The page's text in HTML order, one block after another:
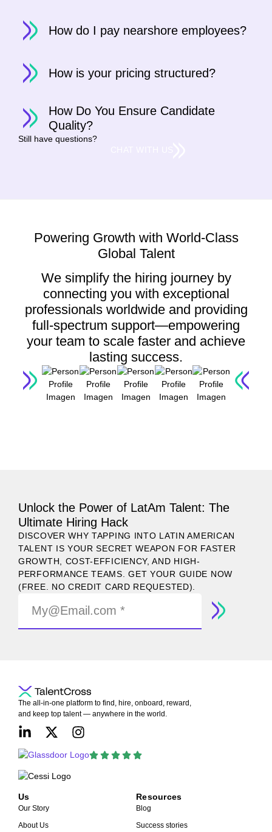
How do I pay nearshore employees?
How is your pricing structured?
How Do You Ensure Candidate
Quality?
Still have questions?
Powering Growth with World-Class
Global Talent
We simplify the hiring journey by
connecting you with exceptional
professionals worldwide and providing
full-spectrum support—empowering
your team to scale faster and achieve
lasting success.
Unlock the Power of LatAm Talent: The
Ultimate Hiring Hack
DISCOVER WHY TAPPING INTO LATIN AMERICAN
TALENT IS YOUR SECRET WEAPON FOR FASTER
GROWTH, COST-EFFICIENCY, AND HIGH-
PERFORMANCE TEAMS. GET YOUR GUIDE NOW
(FREE. NO CREDIT CARD REQUESTED).
The all-in-one platform to find, hire, onboard, reward,
and keep top talent — anywhere in the world.
Us
Our Story
About Us
Resources
Blog
Success stories